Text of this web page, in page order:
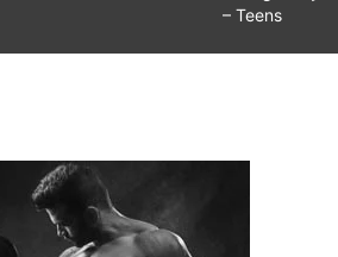
– Teens